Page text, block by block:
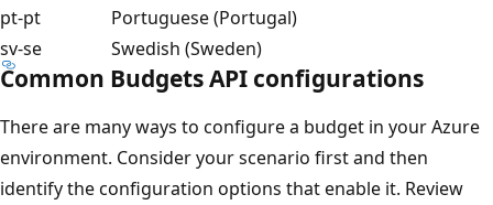
pt-pt
Portuguese (Portugal)
sv-se
Swedish (Sweden)
Common Budgets API configurations
There are many ways to configure a budget in your Azure
environment. Consider your scenario first and then
identify the configuration options that enable it. Review